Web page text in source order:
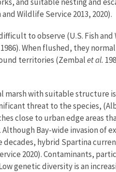
Wildlife Service 2013, 2020).
to observe (U.S. Fish
When flushed, they
territories (Zembalet al.
marsh with suitable structure
threat to the species,
close to urban edge areas
Bay-wide invasion of
hybrid Spartina
2020). Contaminants,
Low genetic diversity is an